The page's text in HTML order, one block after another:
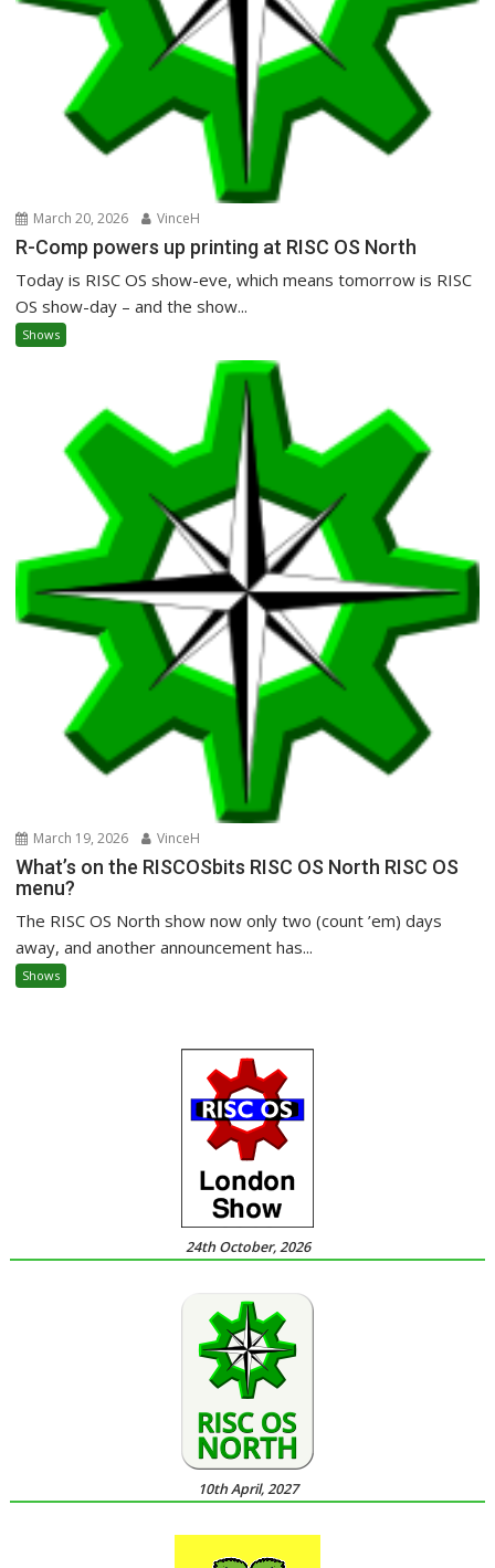
March 20, 2026 VinceH
R-Comp powers up printing at RISC OS North
Today is RISC OS show-eve, which means tomorrow is RISC
OS show-day – and the show...
Shows
March 19, 2026 VinceH
What’s on the RISCOSbits RISC OS North RISC OS
menu?
The RISC OS North show now only two (count ’em) days
away, and another announcement has...
Shows
24th October, 2026
10th April, 2027